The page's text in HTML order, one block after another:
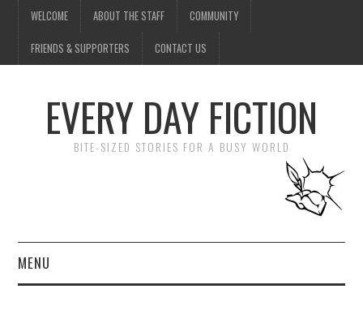
WELCOME ABOUT THE STAFF COMMUNITY
FRIENDS & SUPPORTERS CONTACT US
EVERY DAY FICTION
BITE-SIZED STORIES FOR A BUSY WORLD
MENU